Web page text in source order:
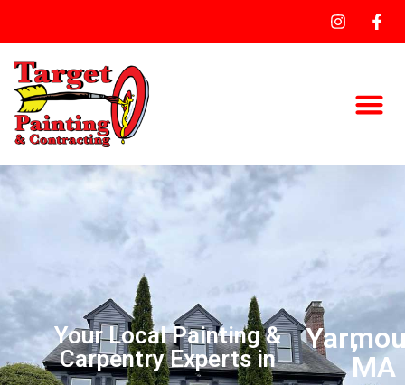
Your Local Painting &
Carpentry Experts in
,
MA